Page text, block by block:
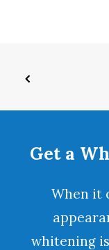
Get a
When it
whitening